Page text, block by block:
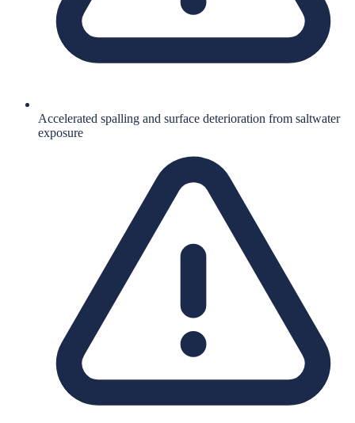
Accelerated spalling and surface deterioration from saltwater
exposure